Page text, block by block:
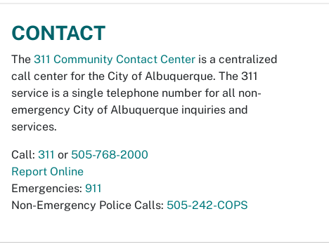
CONTACT
The 311 Community Contact Center is a centralized
call center for the City of Albuquerque. The 311
service is a single telephone number for all non-
emergency City of Albuquerque inquiries and
services.
Call: 311 or 505-768-2000
Report Online
Emergencies: 911
Non-Emergency Police Calls: 505-242-COPS